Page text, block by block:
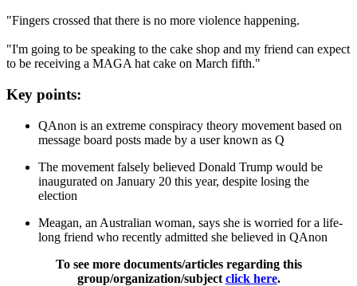
"Fingers crossed that there is no more violence happening.
"I'm going to be speaking to the cake shop and my friend can expect
to be receiving a MAGA hat cake on March fifth."
Key points:
QAnon is an extreme conspiracy theory movement based on
message board posts made by a user known as Q
The movement falsely believed Donald Trump would be
inaugurated on January 20 this year, despite losing the
election
Meagan, an Australian woman, says she is worried for a life-
long friend who recently admitted she believed in QAnon
To see more documents/articles regarding this
group/organization/subject click here.